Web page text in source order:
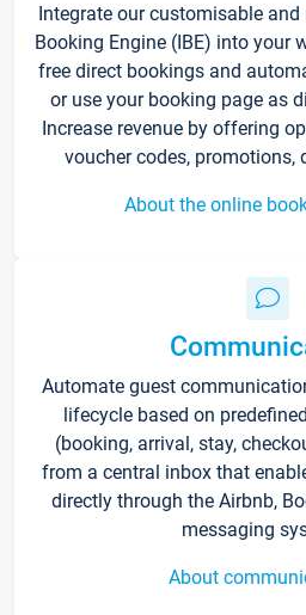
Integrate our customisable
Booking Engine (IBE) into your
free direct bookings and
or use your booking page as
Increase revenue by offering
voucher codes, promotions,
About the online
Automate guest
lifecycle based on
(booking, arrival, stay,
from a central inbox that
directly through the Airbnb,
messaging
About